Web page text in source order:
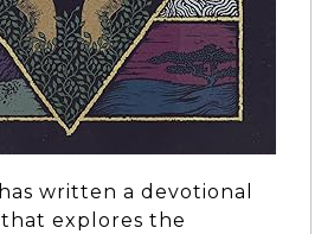
written a devotional
explores the